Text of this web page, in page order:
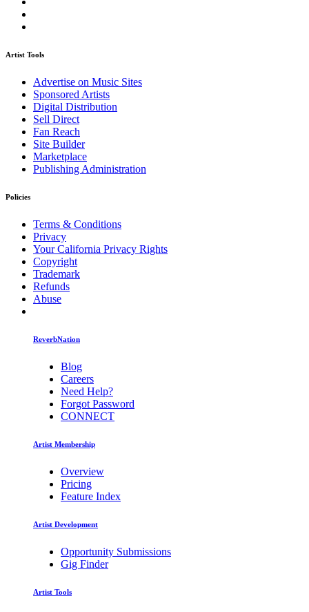
Artist Tools
Advertise on Music Sites
Sponsored Artists
Digital Distribution
Sell Direct
Fan Reach
Site Builder
Marketplace
Publishing Administration
Policies
Terms & Conditions
Privacy
Your California Privacy Rights
Copyright
Trademark
Refunds
Abuse
ReverbNation
Blog
Careers
Need Help?
Forgot Password
CONNECT
Artist Membership
Overview
Pricing
Feature Index
Artist Development
Opportunity Submissions
Gig Finder
Artist Tools